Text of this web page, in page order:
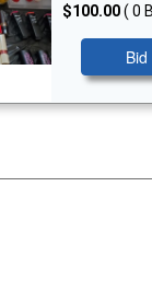
$100.00( 0